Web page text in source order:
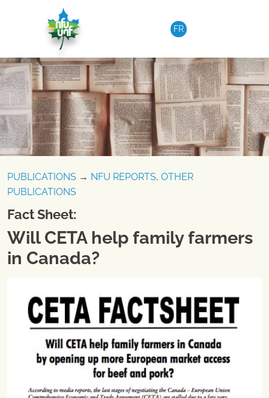
FR
PUBLICATIONS → NFU REPORTS, OTHER
PUBLICATIONS
Fact Sheet:
Will CETA help family farmers
in Canada?